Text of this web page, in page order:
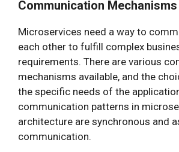
Communication Mechanisms
Microservices need a way to
each other to fulfill complex
requirements. There are various
mechanisms available, and the
the specific needs of the
communication patterns in
architecture are synchronous and
communication.